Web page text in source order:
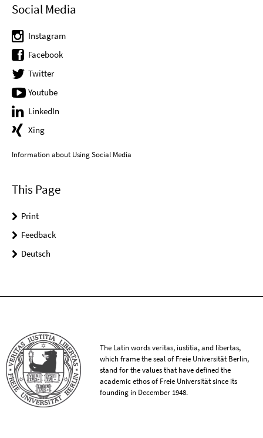
Social Media
Instagram
Facebook
Twitter
Youtube
LinkedIn
Xing
Information about Using Social Media
This Page
Print
Feedback
Deutsch
The Latin words veritas, iustitia, and libertas,
which frame the seal of Freie Universität Berlin,
stand for the values that have defined the
academic ethos of Freie Universität since its
founding in December 1948.